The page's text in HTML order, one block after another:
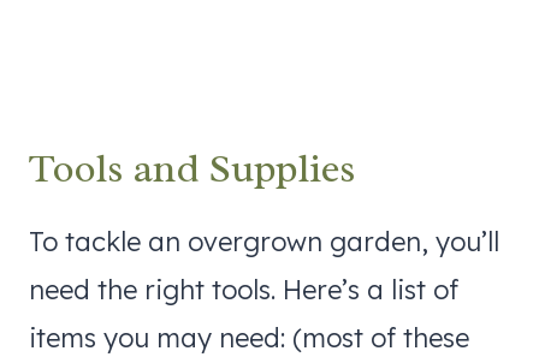
Tools and Supplies
To tackle an overgrown garden, you’ll
need the right tools. Here’s a list of
items you may need: (most of these